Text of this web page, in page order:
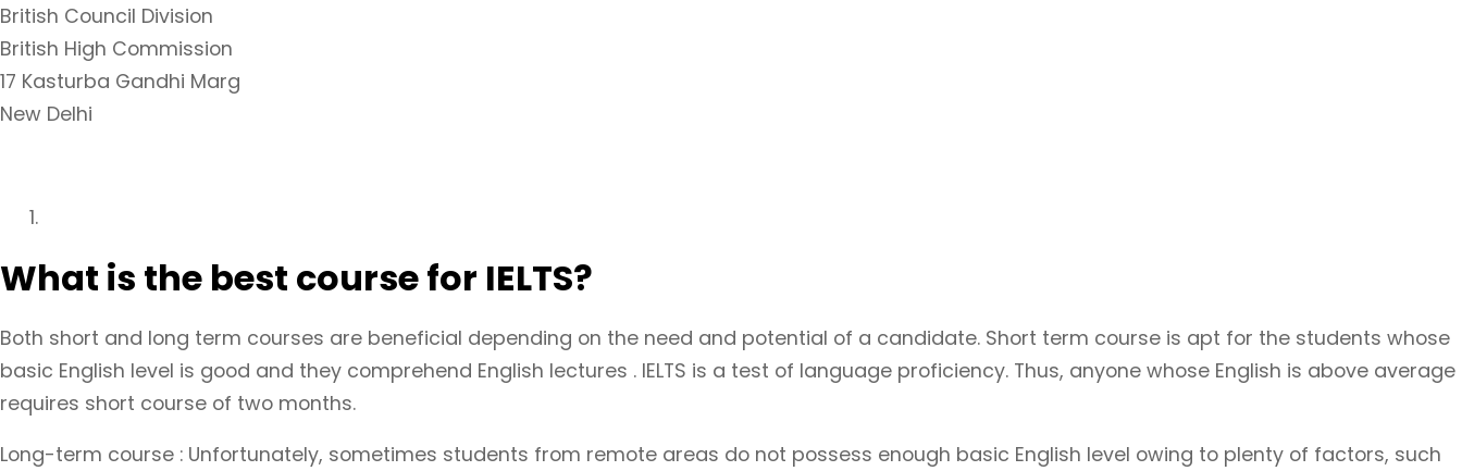
British Council Division
British High Commission
17 Kasturba Gandhi Marg
New Delhi
What is the best course for IELTS?
Both short and long term courses are beneficial depending on the need and potential of a candidate. Short term course is apt for the students whose
basic English level is good and they comprehend English lectures . IELTS is a test of language proficiency. Thus, anyone whose English is above average
requires short course of two months.
Long-term course : Unfortunately, sometimes students from remote areas do not possess enough basic English level owing to plenty of factors, such